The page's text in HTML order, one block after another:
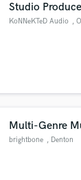
Studio
KoNNeKTeD Audio ,
Multi-Genre
brightbone , Denton